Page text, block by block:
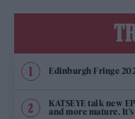
Edinburgh Fringe
KATSEYE talk new
and more mature.